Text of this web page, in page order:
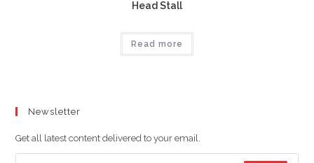
Head Stall
Read more
Newsletter
Get all latest content delivered to your email.